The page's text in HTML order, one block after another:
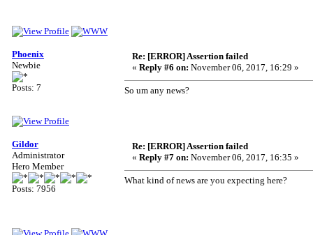
Phoenix
Newbie
Posts: 7
Re: [ERROR] Assertion failed
« Reply #6 on: November 06, 2017, 16:29 »
So um any news?
Gildor
Administrator
Hero Member
Posts: 7956
Re: [ERROR] Assertion failed
« Reply #7 on: November 06, 2017, 16:35 »
What kind of news are you expecting here?